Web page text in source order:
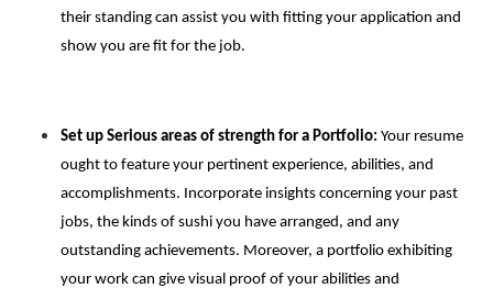
their standing can assist you with fitting your application and
show you are fit for the job.
Set up Serious areas of strength for a Portfolio: Your resume
ought to feature your pertinent experience, abilities, and
accomplishments. Incorporate insights concerning your past
jobs, the kinds of sushi you have arranged, and any
outstanding achievements. Moreover, a portfolio exhibiting
your work can give visual proof of your abilities and